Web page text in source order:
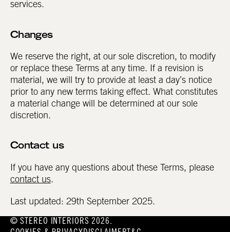
services.
Changes
We reserve the right, at our sole discretion, to modify
or replace these Terms at any time. If a revision is
material, we will try to provide at least a day’s notice
prior to any new terms taking effect. What constitutes
a material change will be determined at our sole
discretion.
Contact us
If you have any questions about these Terms, please
contact us.
Last updated: 29th September 2025.
© STEREO INTERIORS 2026.